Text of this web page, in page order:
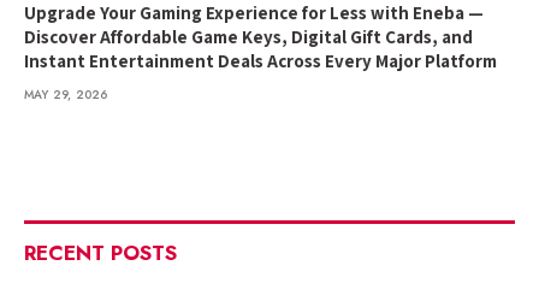
Upgrade Your Gaming Experience for Less with Eneba —
Discover Affordable Game Keys, Digital Gift Cards, and
Instant Entertainment Deals Across Every Major Platform
MAY 29, 2026
RECENT POSTS